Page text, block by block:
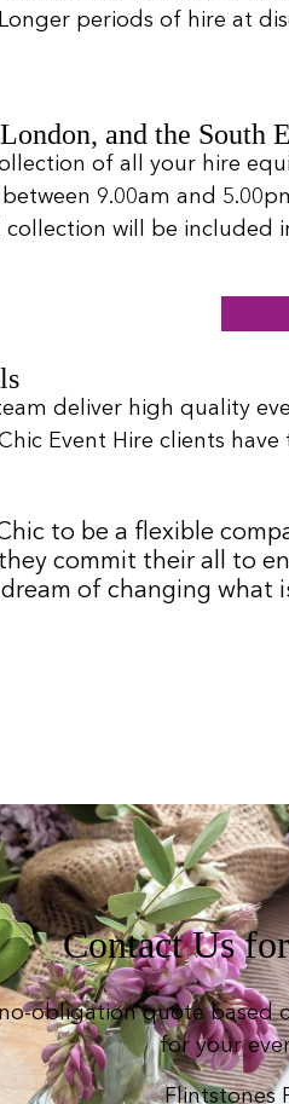
periods of hire at
and the South
of all your hire
9.00am and
will be included
deliver high quality
Event Hire clients have
to be a flexible
commit their all to
of changing what
Contact Us
obligation quote based
for your
Flintstones